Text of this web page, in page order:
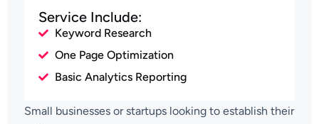
Service Include:
Keyword Research
One Page Optimization
Basic Analytics Reporting
Small businesses or startups looking to establish their